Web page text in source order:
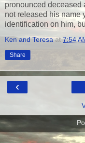
pronounced deceased
not released his name
identification on him,
Ken and Teresa at7:54
Share
‹